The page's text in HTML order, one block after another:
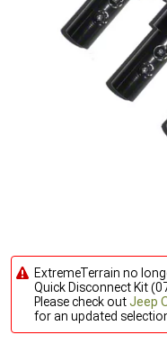
ExtremeTerrain no
Quick Disconnect Kit
Please check outJeep
for an updated